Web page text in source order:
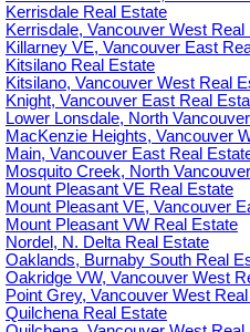
Kerrisdale Real Estate
Kerrisdale, Vancouver West Real
Killarney VE, Vancouver East
Kitsilano Real Estate
Kitsilano, Vancouver West Real
Knight, Vancouver East Real
Lower Lonsdale, North
MacKenzie Heights, Vancouver
Main, Vancouver East Real
Mosquito Creek, North
Mount Pleasant VE Real Estate
Mount Pleasant VE, Vancouver
Mount Pleasant VW Real Estate
Nordel, N. Delta Real Estate
Oaklands, Burnaby South Real
Oakridge VW, Vancouver West
Point Grey, Vancouver West
Quilchena Real Estate